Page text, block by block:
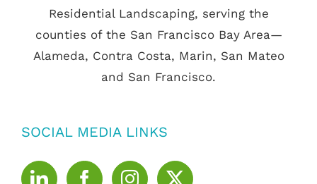
Residential Landscaping, serving the
counties of the San Francisco Bay Area—
Alameda, Contra Costa, Marin, San Mateo
and San Francisco.
SOCIAL MEDIA LINKS